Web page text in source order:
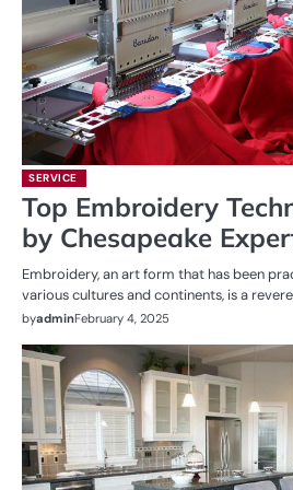
SERVICE
Top Embroidery
by Chesapeake
Embroidery, an art form that has been
various cultures and continents, is a
byadminFebruary 4, 2025